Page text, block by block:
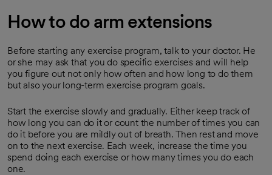
How to do arm extensions
Before starting any exercise program, talk to your doctor. He
or she may ask that you do specific exercises and will help
you figure out not only how often and how long to do them
but also your long-term exercise program goals.
Start the exercise slowly and gradually. Either keep track of
how long you can do it or count the number of times you can
do it before you are mildly out of breath. Then rest and move
on to the next exercise. Each week, increase the time you
spend doing each exercise or how many times you do each
one.